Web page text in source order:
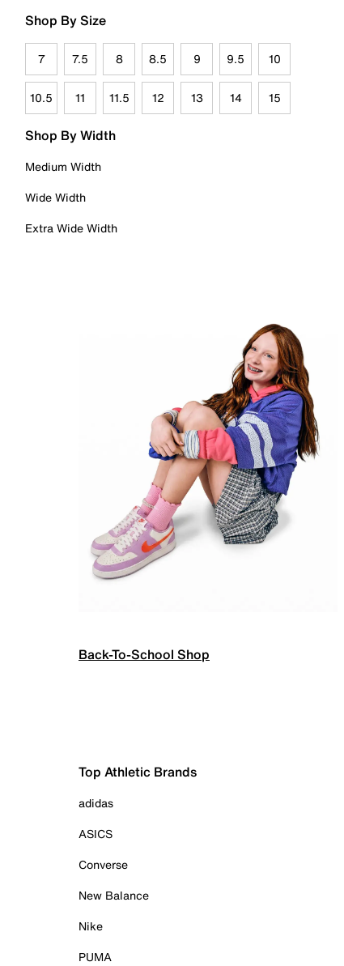
Shop By Size
7 7.5 8 8.5 9 9.5 10
10.5 11 11.5 12 13 14 15
Shop By Width
Medium Width
Wide Width
Extra Wide Width
Back-To-School Shop
Top Athletic Brands
adidas
ASICS
Converse
New Balance
Nike
PUMA